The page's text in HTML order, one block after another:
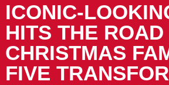
ICONIC-
HITS THE ROAD
CHRISTMAS
FIVE